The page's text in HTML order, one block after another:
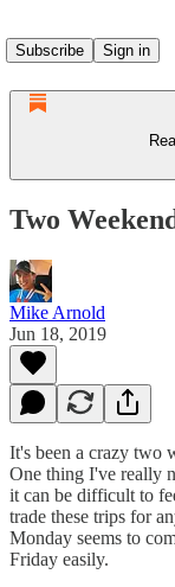
Subscribe
Sign in
Two
Mike Arnold
Jun 18, 2019
It's been a crazy two
One thing I've really
it can be difficult to
trade these trips for
Monday seems to
Friday easily.